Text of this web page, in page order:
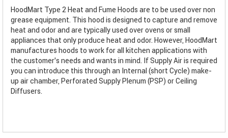
HoodMart Type 2 Heat and Fume Hoods are to be used over non
grease equipment. This hood is designed to capture and remove
heat and odor and are typically used over ovens or small
appliances that only produce heat and odor. However, HoodMart
manufactures hoods to work for all kitchen applications with
the customer’s needs and wants in mind. If Supply Air is required
you can introduce this through an Internal (short Cycle) make-
up air chamber, Perforated Supply Plenum (PSP) or Ceiling
Diffusers.